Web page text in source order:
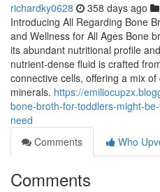
richardky0628 358 days ago
Introducing All Regarding Bone
and Wellness for All Ages Bone
its abundant nutritional profile
nutrient-dense fluid is crafted
connective cells, offering a mix
minerals. https://
bone-broth-for-toddlers-might-
need
Comments
Who
Comments